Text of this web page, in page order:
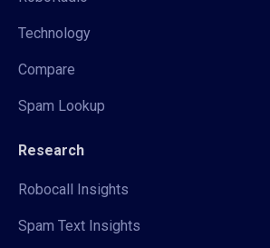
Technology
Compare
Spam Lookup
Research
Robocall Insights
Spam Text Insights